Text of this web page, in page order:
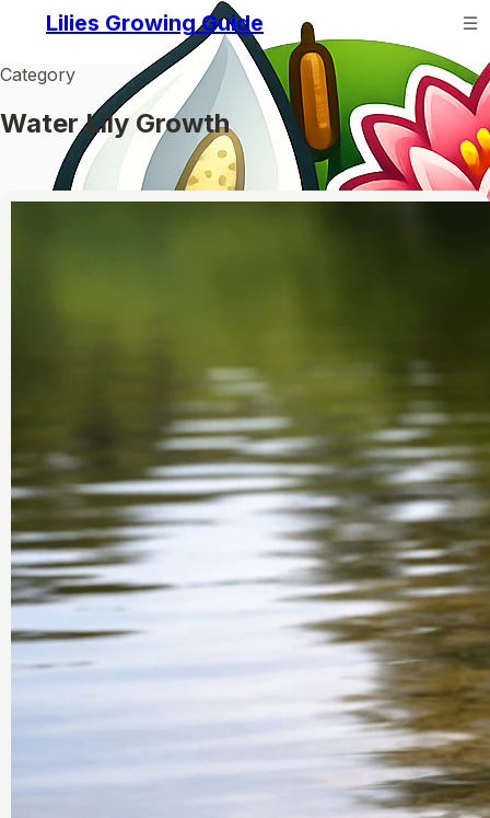
Lilies Growing Guide
Category
Water Lily Growth